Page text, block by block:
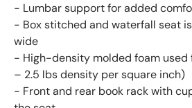
- Lumbar support for added
- Box stitched and waterfall seat is
wide
- High-density molded foam used
– 2.5 lbs density per square inch)
- Front and rear book rack with